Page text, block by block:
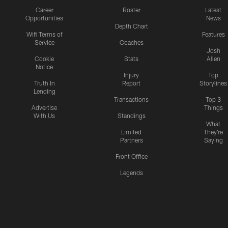
Career
Opportunities
Wifi Terms of
Service
Cookie
Notice
Truth In
Lending
Advertise
With Us
Roster
Depth Chart
Coaches
Stats
Injury
Report
Transactions
Standings
Limited
Partners
Front Office
Legends
Latest
News
Features
Josh
Allen
Top
Storylines
Top 3
Things
What
They're
Saying